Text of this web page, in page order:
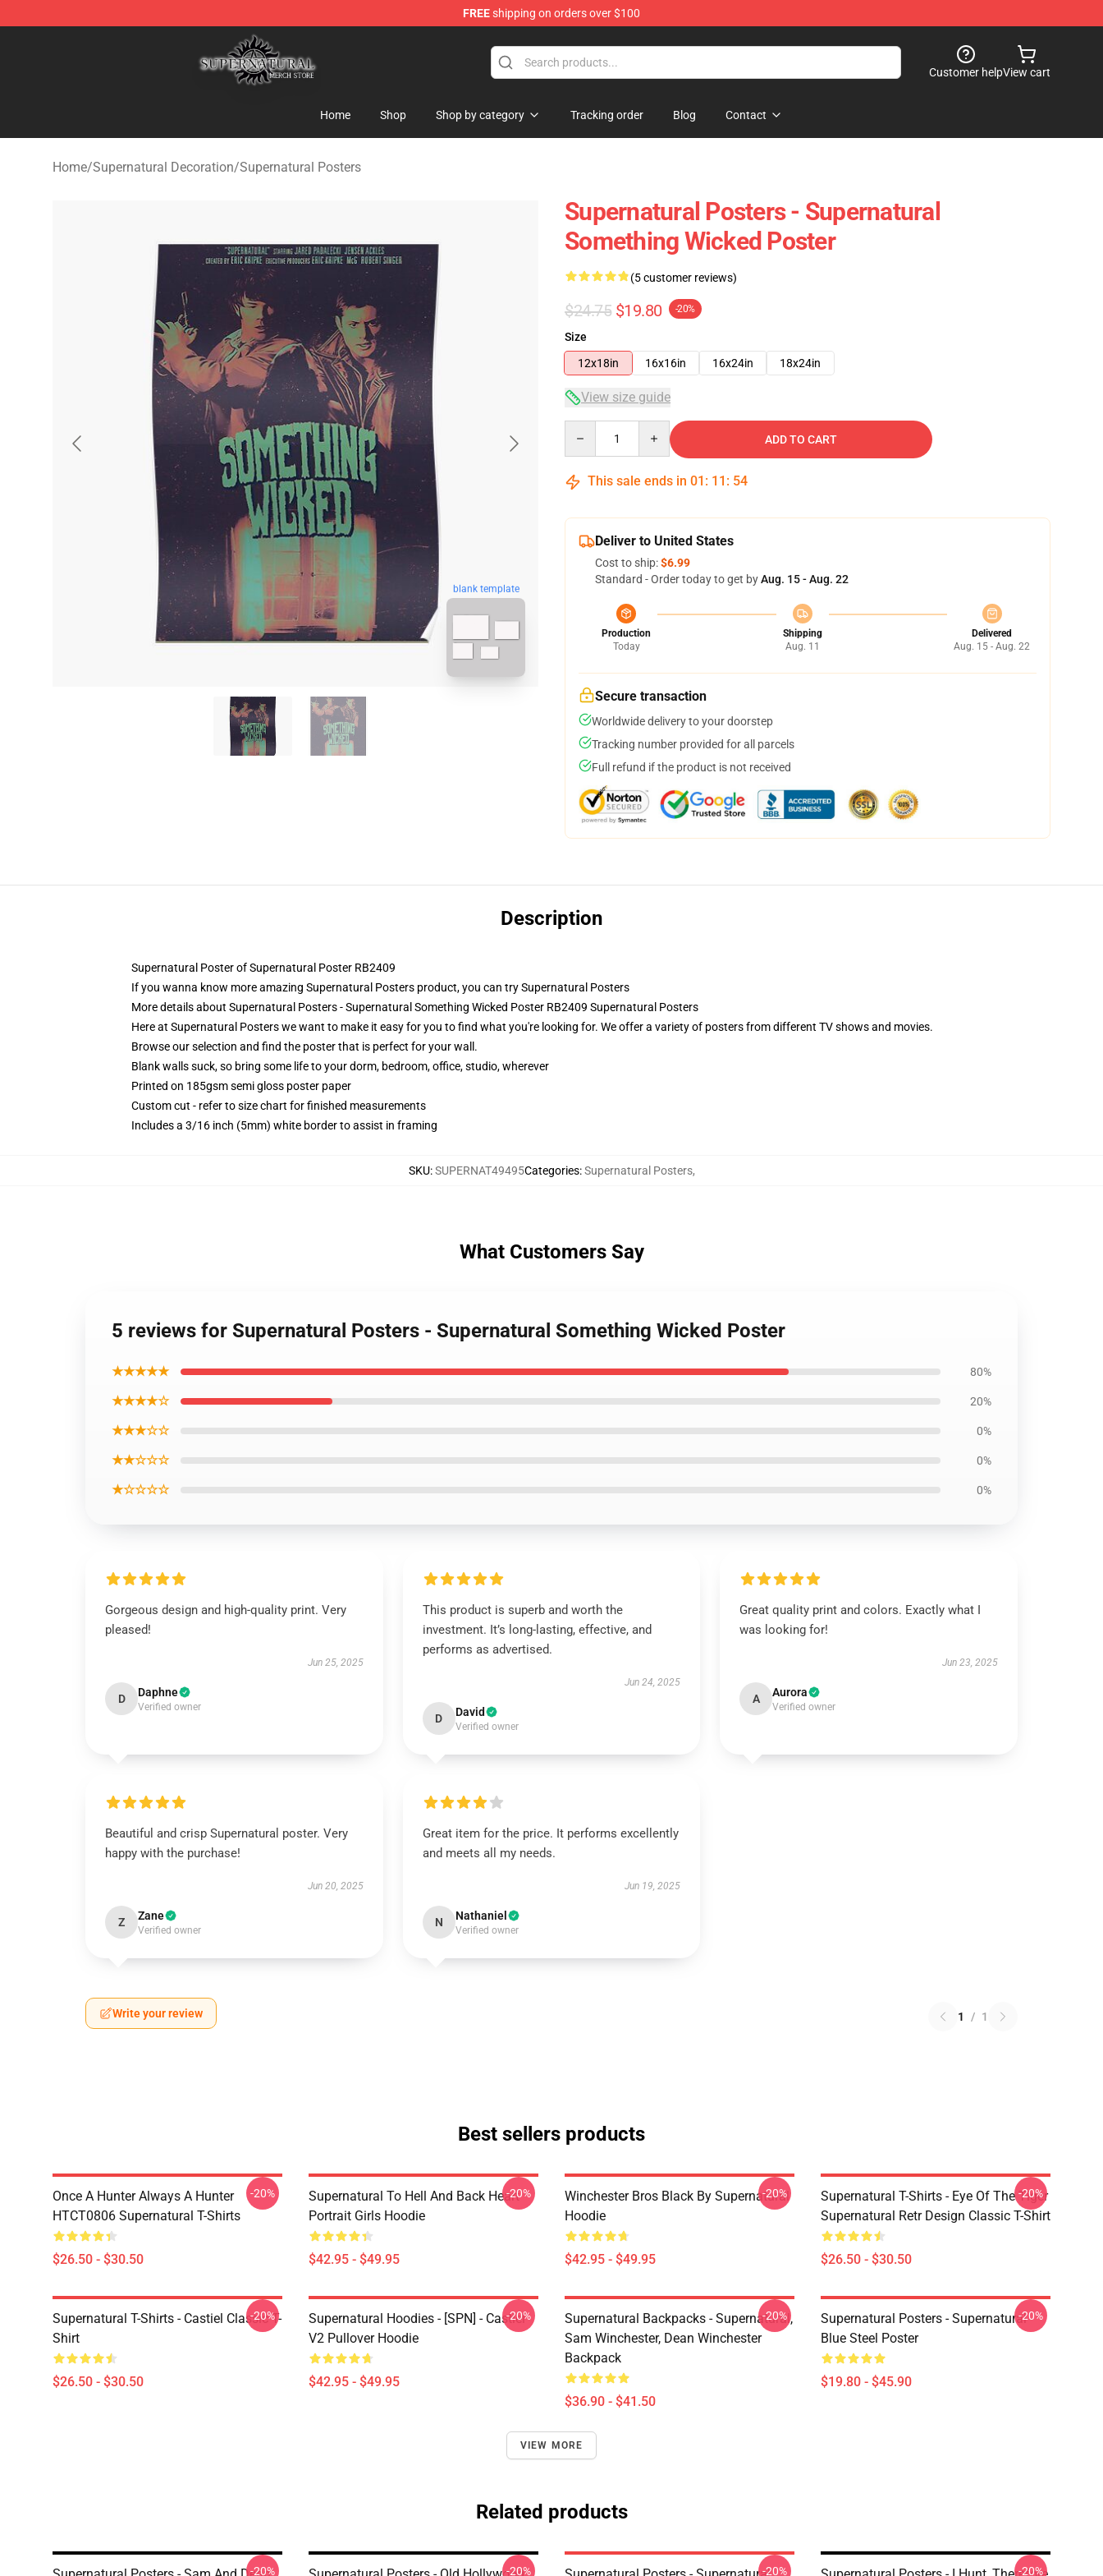
FREEshipping on orders over $100
Supernatural Store - Official Supernatural Merchandise Shop
Customer helpView cart
Home Shop Shop by category Tracking order Blog Contact
Home/Supernatural Decoration/Supernatural Posters
blank template
Supernatural Posters - Supernatural
Something Wicked Poster
(5 customer reviews)
$24.75 $19.80 -20%
Size
12x18in
16x16in 16x24in 18x24in
View size guide
ADD TO CART
This sale ends in 01 : 11 : 53
Deliver to United States
Cost to ship:$6.99
Standard - Order today to get byAug. 15 - Aug. 22
Production
Today
Shipping
Aug. 11
Delivered
Aug. 15 - Aug. 22
Secure transaction
Worldwide delivery to your doorstep
Tracking number provided for all parcels
Full refund if the product is not received
Description
Supernatural Poster of Supernatural Poster RB2409
If you wanna know more amazing Supernatural Posters product, you can trySupernatural Posters
More details about Supernatural Posters - Supernatural Something Wicked Poster RB2409 Supernatural Posters
Here at Supernatural Posters we want to make it easy for you to find what you're looking for. We offer a variety of posters from different TV shows and movies.
Browse our selection and find the poster that is perfect for your wall.
Blank walls suck, so bring some life to your dorm, bedroom, office, studio, wherever
Printed on 185gsm semi gloss poster paper
Custom cut - refer to size chart for finished measurements
Includes a 3/16 inch (5mm) white border to assist in framing
SKU:SUPERNAT49495Categories:Supernatural Posters,
What Customers Say
5 reviews for Supernatural Posters - Supernatural Something Wicked Poster
★★★★★ 80%
★★★★☆ 20%
★★★☆☆ 0%
★★☆☆☆ 0%
★☆☆☆☆ 0%
Gorgeous design and high-quality print. Very
pleased!
Jun 25, 2025
D Daphne
Verified owner
This product is superb and worth the
investment. It’s long-lasting, effective, and
performs as advertised.
Jun 24, 2025
D David
Verified owner
Great quality print and colors. Exactly what I
was looking for!
Jun 23, 2025
A Aurora
Verified owner
Beautiful and crisp Supernatural poster. Very
happy with the purchase!
Jun 20, 2025
Z Zane
Verified owner
Great item for the price. It performs excellently
and meets all my needs.
Jun 19, 2025
N Nathaniel
Verified owner
Write your review 1 / 1
Best sellers products
Once A Hunter Always A Hunter
HTCT0806 Supernatural T-Shirts
$26.50 - $30.50
-20%
Supernatural To Hell And Back Heart
Portrait Girls Hoodie
$42.95 - $49.95
-20%
Winchester Bros Black By Supernatural
Hoodie
$42.95 - $49.95
-20%
Supernatural T-Shirts - Eye Of The Tiger
Supernatural Retr Design Classic T-Shirt
$26.50 - $30.50
-20%
Supernatural T-Shirts - Castiel Classic T-
Shirt
$26.50 - $30.50
-20%
Supernatural Hoodies - [SPN] - Castiel
V2 Pullover Hoodie
$42.95 - $49.95
-20%
Supernatural Backpacks - Supernatural,
Sam Winchester, Dean Winchester
Backpack
$36.90 - $41.50
-20%
Supernatural Posters - Supernatural
Blue Steel Poster
$19.80 - $45.90
-20%
VIEW MORE
Related products
-20% -20% -20% -20%